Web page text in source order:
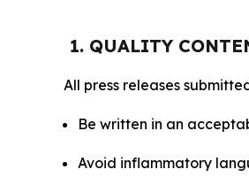
1. QUALITY
All press releases
Be written in an
Avoid inflammatory